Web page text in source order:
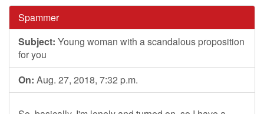
Spammer
Subject: Young woman with a scandalous proposition
for you
On: Aug. 27, 2018, 7:32 p.m.